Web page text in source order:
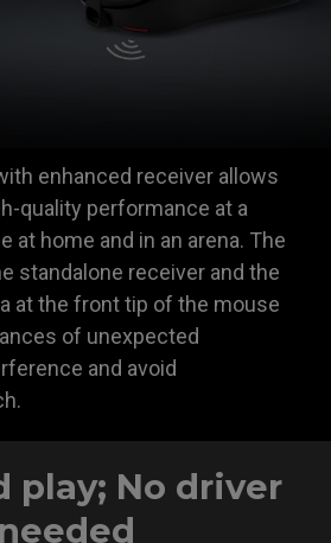
enhanced receiver allows
quality performance at a
at home and in an arena. The
standalone receiver and the
at the front tip of the mouse
of unexpected
and avoid
play; No driver
needed